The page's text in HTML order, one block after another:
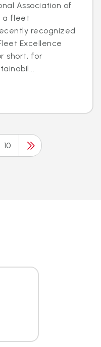
Association of
a fleet
recognized
Excellence
short, for
10